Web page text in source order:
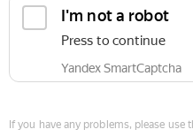
I'm not a robot
Press to continue
Yandex SmartCaptcha
If you have any problems, please use